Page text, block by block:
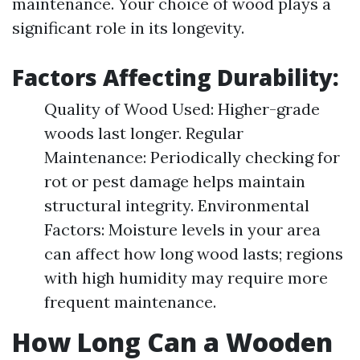
significant role in its longevity.
Factors Affecting Durability:
Quality of Wood Used: Higher-grade
woods last longer. Regular
Maintenance: Periodically checking for
rot or pest damage helps maintain
structural integrity. Environmental
Factors: Moisture levels in your area
can affect how long wood lasts; regions
with high humidity may require more
frequent maintenance.
How Long Can a Wooden